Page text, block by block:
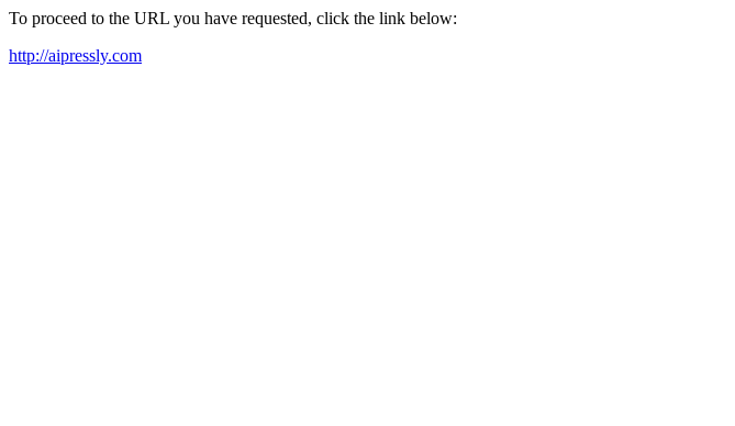
To proceed to the URL you have requested, click the link below:
http://aipressly.com